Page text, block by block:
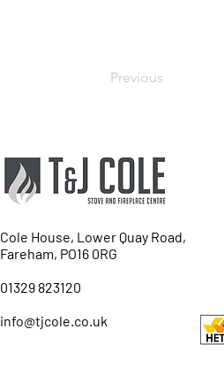
Previous
Cole House, Lower Quay Road,
Fareham, PO16 0RG
01329 823120
info@tjcole.co.uk